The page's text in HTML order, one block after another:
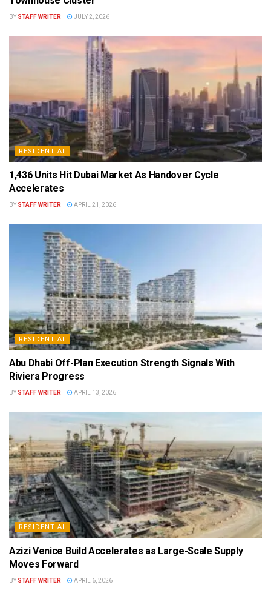
BY STAFF WRITER JULY 2, 2026
RESIDENTIAL
1,436 Units Hit Dubai Market As Handover Cycle
Accelerates
BY STAFF WRITER APRIL 21, 2026
RESIDENTIAL
Abu Dhabi Off-Plan Execution Strength Signals With
Riviera Progress
BY STAFF WRITER APRIL 13, 2026
RESIDENTIAL
Azizi Venice Build Accelerates as Large-Scale Supply
Moves Forward
BY STAFF WRITER APRIL 6, 2026